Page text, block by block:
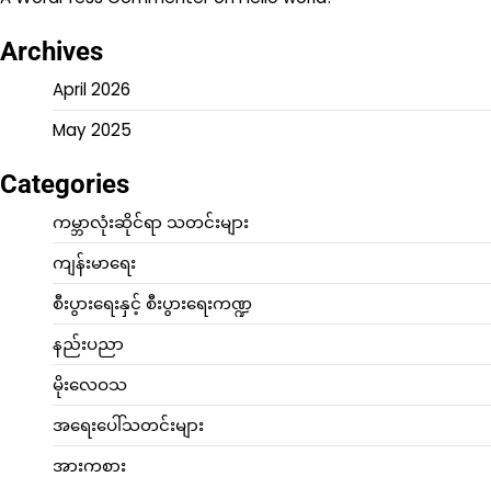
Archives
April 2026
May 2025
Categories
ကမ္ဘာလုံးဆိုင်ရာ သတင်းများ
ကျန်းမာရေး
စီးပွားရေးနှင့် စီးပွားရေးကဏ္ဍ
နည်းပညာ
မိုးလေဝသ
အရေးပေါ်သတင်းများ
အားကစား